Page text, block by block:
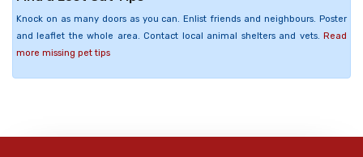
Knock on as many doors as you can. Enlist friends and neighbours. Poster
and leaflet the whole area. Contact local animal shelters and vets. Read
more missing pet tips